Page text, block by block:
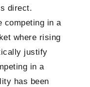
direct.
competing in a
where rising
justify
in a
has been